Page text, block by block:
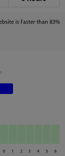
is faster than 83%
0 1 2 3 4 5 6